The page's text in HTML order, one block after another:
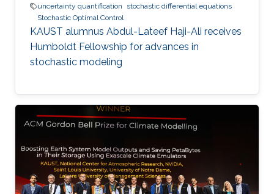
uncertainty quantification
stochastic differential equations
Stochastic Optimal Control
KAUST alumnus Abdul-Lateef Haji-Ali receives
Humboldt Fellowship for advances in
stochastic modeling